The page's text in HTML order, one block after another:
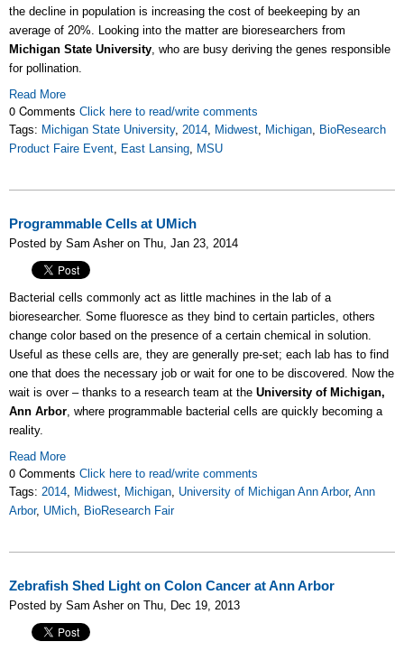
the decline in population is increasing the cost of beekeeping by an
average of 20%. Looking into the matter are bioresearchers from
Michigan State University, who are busy deriving the genes responsible
for pollination.
Read More
0 Comments Click here to read/write comments
Tags: Michigan State University, 2014, Midwest, Michigan, BioResearch
Product Faire Event, East Lansing, MSU
Programmable Cells at UMich
Posted by Sam Asher on Thu, Jan 23, 2014
Bacterial cells commonly act as little machines in the lab of a
bioresearcher. Some fluoresce as they bind to certain particles, others
change color based on the presence of a certain chemical in solution.
Useful as these cells are, they are generally pre-set; each lab has to find
one that does the necessary job or wait for one to be discovered. Now the
wait is over – thanks to a research team at the University of Michigan,
Ann Arbor, where programmable bacterial cells are quickly becoming a
reality.
Read More
0 Comments Click here to read/write comments
Tags: 2014, Midwest, Michigan, University of Michigan Ann Arbor, Ann
Arbor, UMich, BioResearch Fair
Zebrafish Shed Light on Colon Cancer at Ann Arbor
Posted by Sam Asher on Thu, Dec 19, 2013